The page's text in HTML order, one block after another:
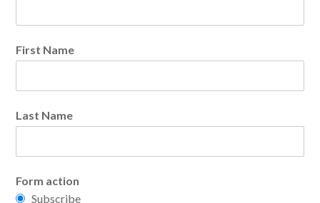
First Name
Last Name
Form action
Subscribe